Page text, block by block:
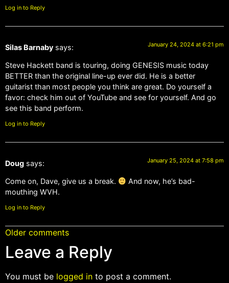
Log in to Reply
Silas Barnaby says: January 24, 2024 at 6:21 pm
Steve Hackett band is touring, doing GENESIS music today
BETTER than the original line-up ever did. He is a better
guitarist than most people you think are great. Do yourself a
favor: check him out of YouTube and see for yourself. And go
see this band perform.
Log in to Reply
Doug says: January 25, 2024 at 7:58 pm
Come on, Dave, give us a break.
And now, he’s bad-
mouthing WVH.
Log in to Reply
Older comments
Leave a Reply
You must be logged in to post a comment.